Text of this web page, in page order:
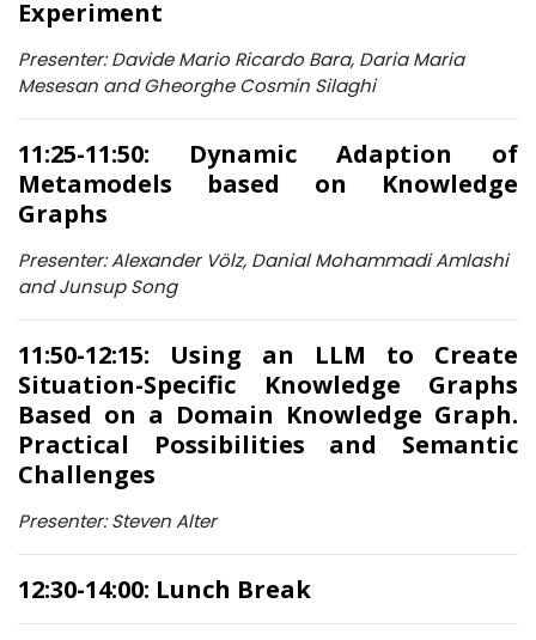
Experiment
Presenter: Davide Mario Ricardo Bara, Daria Maria
Mesesan and Gheorghe Cosmin Silaghi
11:25-11:50: Dynamic Adaption of
Metamodels based on Knowledge
Graphs
Presenter: Alexander Völz, Danial Mohammadi Amlashi
and Junsup Song
11:50-12:15: Using an LLM to Create
Situation-Specific Knowledge Graphs
Based on a Domain Knowledge Graph.
Practical Possibilities and Semantic
Challenges
Presenter: Steven Alter
12:30-14:00: Lunch Break